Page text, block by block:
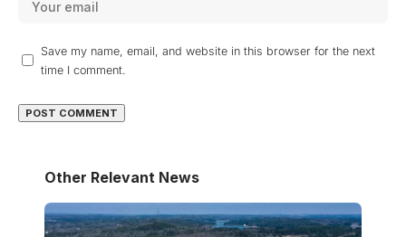
Save my name, email, and website in this browser for the next
time I comment.
Other Relevant News